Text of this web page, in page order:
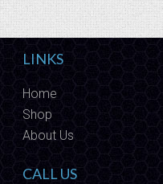
LINKS
Home
Shop
About Us
CALL US